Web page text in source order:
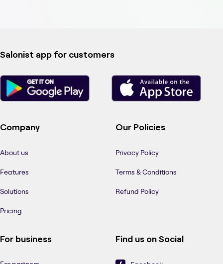
Salonist app for customers
Company
About us
Features
Solutions
Pricing
Our Policies
Privacy Policy
Terms & Conditions
Refund Policy
For business Find us on Social